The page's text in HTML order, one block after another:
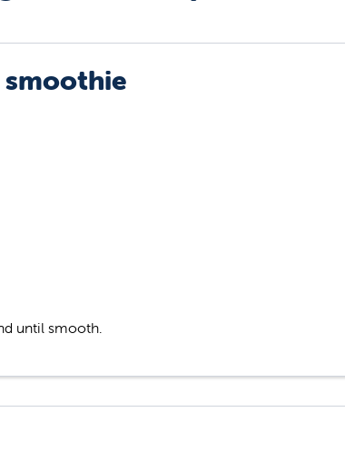
smoothie
until smooth.